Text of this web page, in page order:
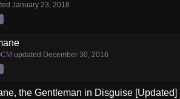
January 23, 2018
updated December 30, 2016
the Gentleman in Disguise [Updated]